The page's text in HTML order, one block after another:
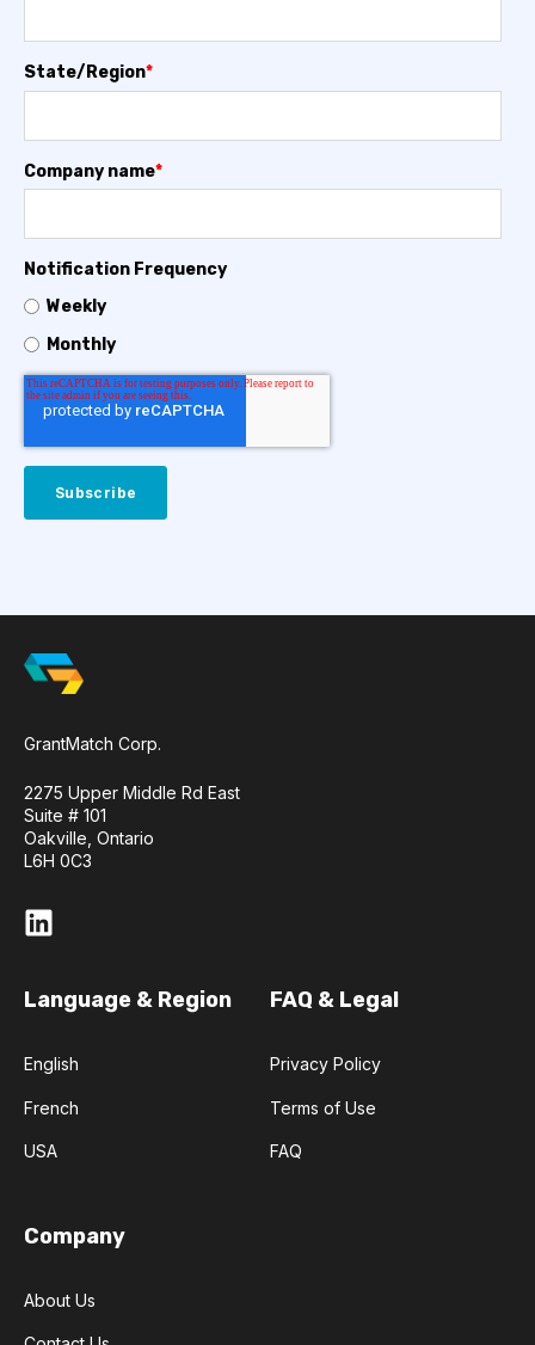
State/Region*
Company name*
Notification Frequency
Weekly
Monthly
GrantMatch Corp.
2275 Upper Middle Rd East
Suite # 101
Oakville, Ontario
L6H 0C3
Language & Region
English
French
USA
FAQ & Legal
Privacy Policy
Terms of Use
FAQ
Company
About Us